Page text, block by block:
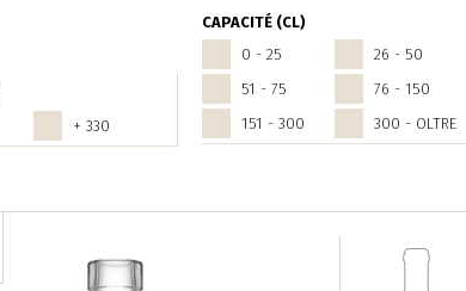
+ 330
CAPACITÉ (CL)
0 - 25
26 - 50
51 - 75
76 - 150
151 - 300
300 - OLTRE